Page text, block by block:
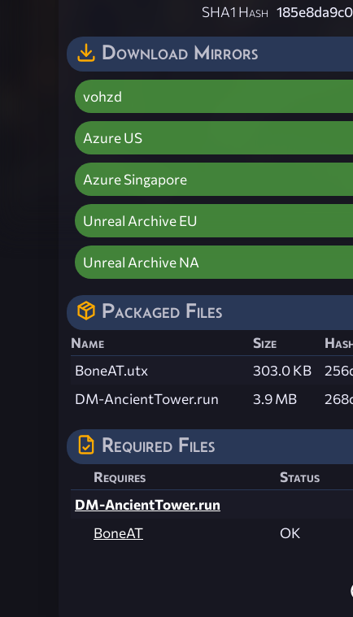
SHA1 Hash
Download Mirrors
vohzd
Azure US
Azure Singapore
Unreal Archive EU
Unreal Archive NA
Packaged Files
Name Size
BoneAT.utx
303.0 KB
DM-AncientTower.run
3.9 MB
Required Files
Requires
Status
DM-AncientTower.run
BoneAT
OK